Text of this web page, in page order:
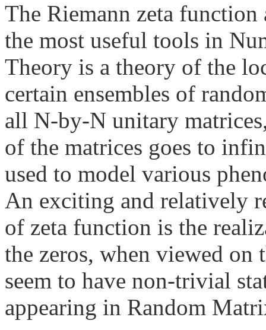
The Riemann zeta function
the most useful tools in
Theory is a theory of the
certain ensembles of
all N-by-N unitary
of the matrices goes to
used to model various
An exciting and relatively
of zeta function is the
the zeros, when viewed on
seem to have non-trivial
appearing in Random